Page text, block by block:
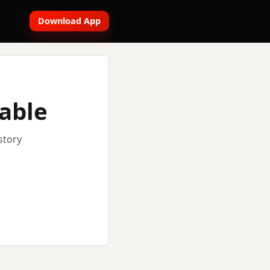
Download App